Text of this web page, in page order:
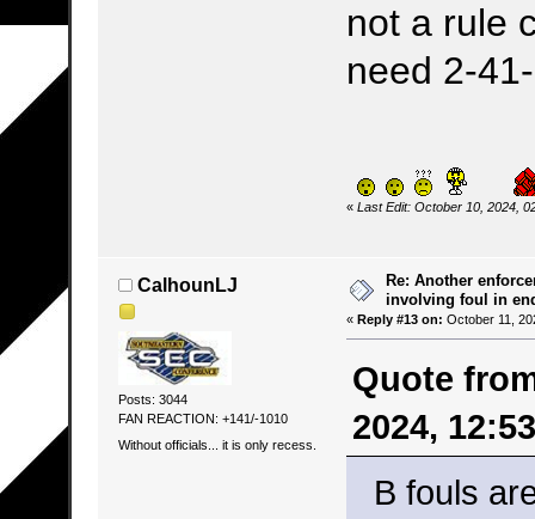
not a rule
need 2-
« Last Edit: October 10, 2024,
CalhounLJ
Posts: 3044
FAN REACTION: +141/-1010
Without officials... it is only recess.
Re: Another
involving foul in
« Reply #13 on: October 11,
Quote
2024,
B fouls